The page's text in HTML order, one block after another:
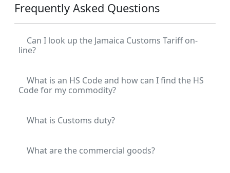
Frequently Asked Questions
Can I look up the Jamaica Customs Tariff on-
line?
What is an HS Code and how can I find the HS
Code for my commodity?
What is Customs duty?
What are the commercial goods?